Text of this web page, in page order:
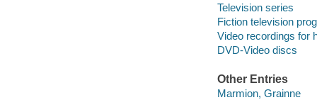
Television series
Fiction television
Video recordings for
DVD-Video discs
Other Entries
Marmion, Grainne